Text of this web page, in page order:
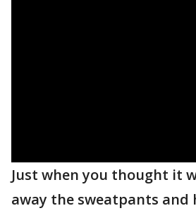
Just when you thought it
away the sweatpants and